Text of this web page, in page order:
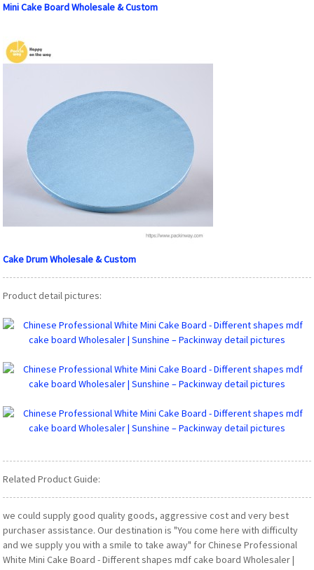
Mini Cake Board Wholesale & Custom
Cake Drum Wholesale & Custom
Product detail pictures:
Related Product Guide:
we could supply good quality goods, aggressive cost and very best
purchaser assistance. Our destination is "You come here with difficulty
and we supply you with a smile to take away" for Chinese Professional
White Mini Cake Board - Different shapes mdf cake board Wholesaler |